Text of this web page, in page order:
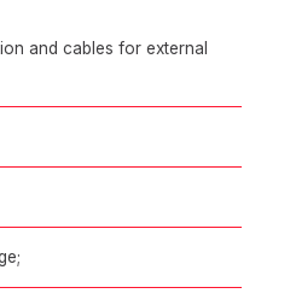
and cables for external